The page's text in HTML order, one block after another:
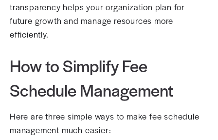
transparency helps your organization plan for
future growth and manage resources more
efficiently.
How to Simplify Fee
Schedule Management
Here are three simple ways to make fee schedule
management much easier: